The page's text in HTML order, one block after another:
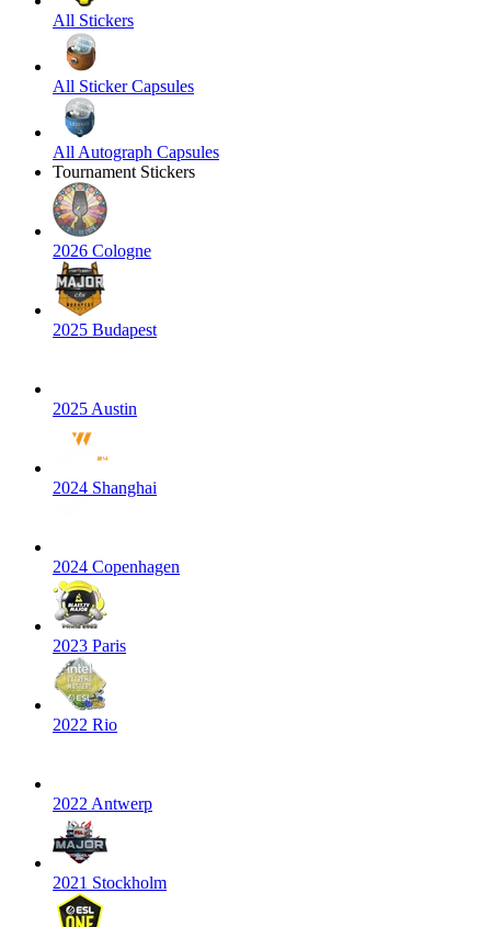
All Stickers
All Sticker Capsules
All Autograph Capsules
Tournament Stickers
2026 Cologne
2025 Budapest
2025 Austin
2024 Shanghai
2024 Copenhagen
2023 Paris
2022 Rio
2022 Antwerp
2021 Stockholm